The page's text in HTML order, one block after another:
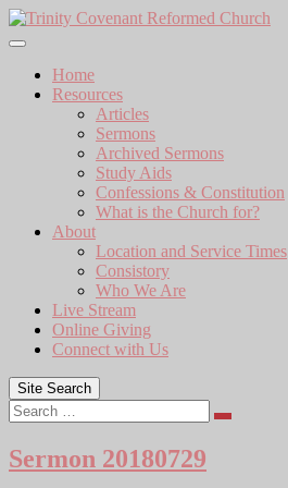
Skip
to
Home
Resources
Articles
Sermons
Archived Sermons
Study Aids
Confessions & Constitution
What is the Church for?
About
Location and Service Times
Consistory
Who We Are
Live Stream
Online Giving
Connect with Us
Site Search
Search
Sermon 20180729